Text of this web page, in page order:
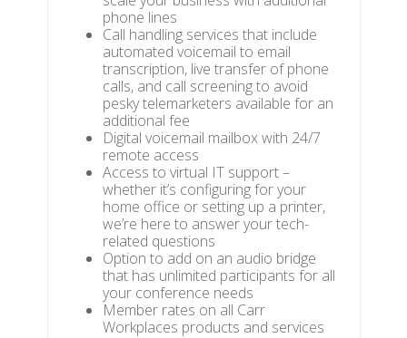
phone lines
Call handling services that include
automated voicemail to email
transcription, live transfer of phone
calls, and call screening to avoid
pesky telemarketers available for an
additional fee
Digital voicemail mailbox with 24/7
remote access
Access to virtual IT support –
whether it’s configuring for your
home office or setting up a printer,
we’re here to answer your tech-
related questions
Option to add on an audio bridge
that has unlimited participants for all
your conference needs
Member rates on all Carr
Workplaces products and services